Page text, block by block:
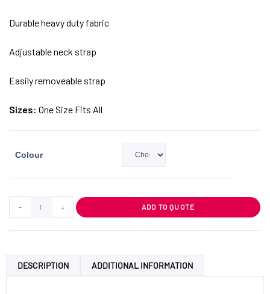
Durable heavy duty fabric
Adjustable neck strap
Easily removeable strap
Sizes: One Size Fits All
Colour
- + ADD TO QUOTE
DESCRIPTION ADDITIONAL INFORMATION